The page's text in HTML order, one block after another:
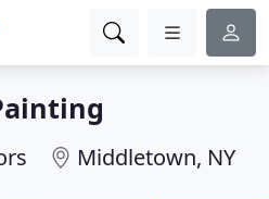
Middletown, NY